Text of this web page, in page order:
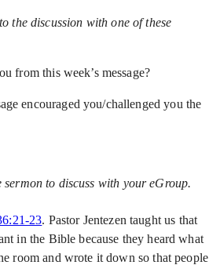
the discussion with one of these
from this week’s message?
encouraged you/challenged you the
sermon to discuss with your eGroup.
23. Pastor Jentezen taught us that
in the Bible because they heard what
room and wrote it down so that people